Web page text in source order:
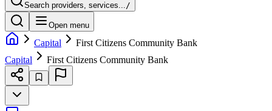
Search providers, services.../
Open menu
Capital
First Citizens Community Bank
Capital
First Citizens Community Bank